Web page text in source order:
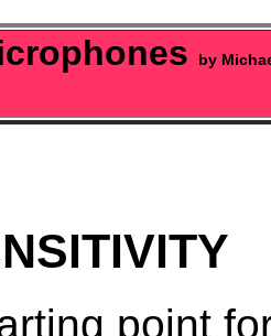
by
point